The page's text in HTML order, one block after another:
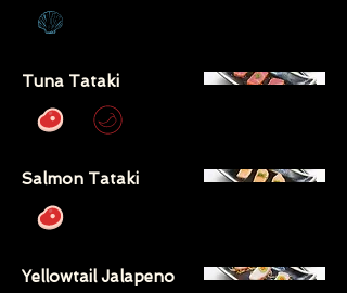
Tuna Tataki
Salmon Tataki
Yellowtail Jalapeno